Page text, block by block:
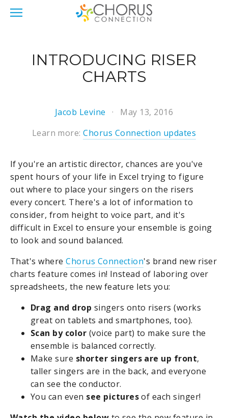
INTRODUCING RISER
CHARTS
Jacob Levine
May 13, 2016
Learn more:Chorus Connection updates
If you're an artistic director, chances are you've
spent hours of your life in Excel trying to figure
out where to place your singers on the risers
every concert. There's a lot of information to
consider, from height to voice part, and it's
difficult in Excel to ensure your ensemble is going
to look and sound balanced.
That's whereChorus Connection's brand new riser
charts feature comes in! Instead of laboring over
spreadsheets, the new feature lets you:
Drag and drop singers onto risers (works
great on tablets and smartphones, too).
Scan by color (voice part) to make sure the
ensemble is balanced correctly.
Make sure shorter singers are up front,
taller singers are in the back, and everyone
can see the conductor.
You can even see picturesof each singer!